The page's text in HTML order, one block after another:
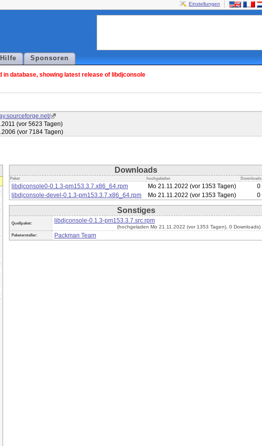
Einstellungen
Hilfe Sponsoren
database, showing latest release of libdjconsole
(vor 5623 Tagen)
(vor 7184 Tagen)
Downloads
Paket hochgeladen Downloads
libdjconsole0-0.1.3-pm153.3.7.x86_64.rpm Mo 21.11.2022 (vor 1353 Tagen)
0
libdjconsole-devel-0.1.3-pm153.3.7.x86_64.rpm
Mo 21.11.2022 (vor 1353 Tagen) 0
Sonstiges
Quellpaket: libdjconsole-0.1.3-pm153.3.7.src.rpm
(hochgeladen Mo 21.11.2022 (vor 1353 Tagen), 0 Downloads)
Paketersteller: Packman Team